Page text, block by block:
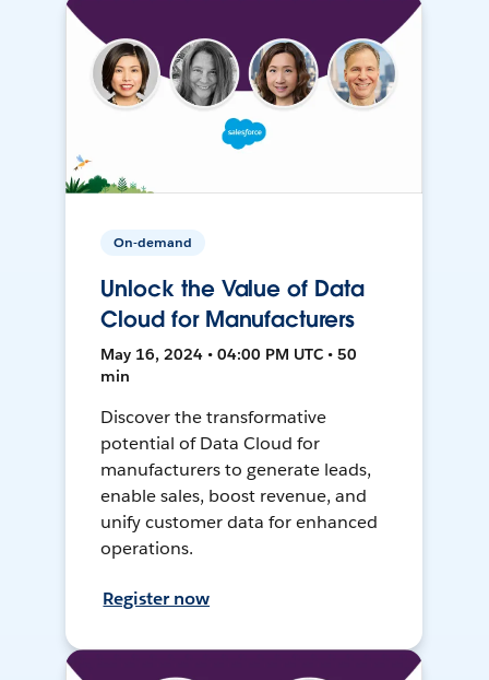
On-demand
Unlock the Value of Data
Cloud for Manufacturers
May 16, 2024 • 04:00 PM UTC • 50
min
Discover the transformative
potential of Data Cloud for
manufacturers to generate leads,
enable sales, boost revenue, and
unify customer data for enhanced
operations.
Register now